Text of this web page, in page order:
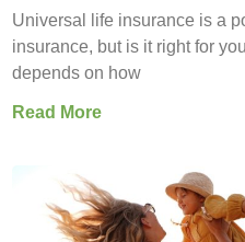
Universal life insurance is a
insurance, but is it right for
depends on how
Read More